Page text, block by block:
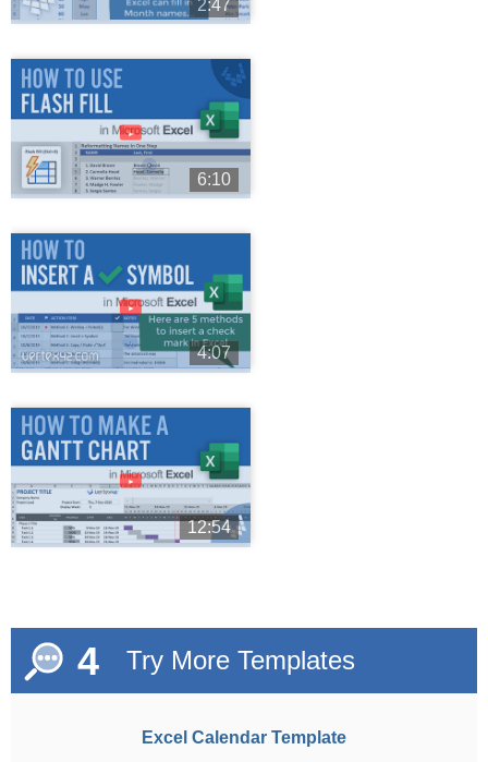
2:47
►
6:10
►
4:07
►
12:54
4 Try More Templates
Excel Calendar Template